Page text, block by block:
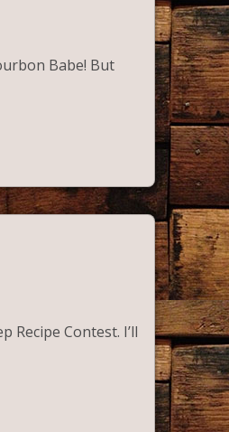
Babe! But
Recipe Contest. I’ll